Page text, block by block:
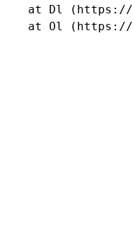
at Dl
at Ol